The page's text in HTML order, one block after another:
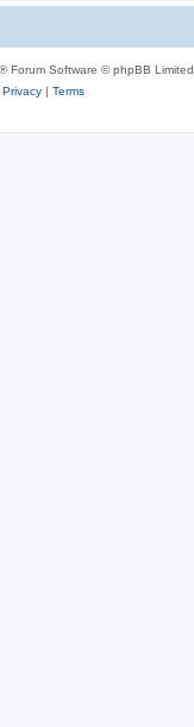
® Forum Software © phpBB Limited
Privacy| Terms